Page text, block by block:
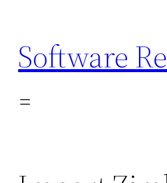
content
Software